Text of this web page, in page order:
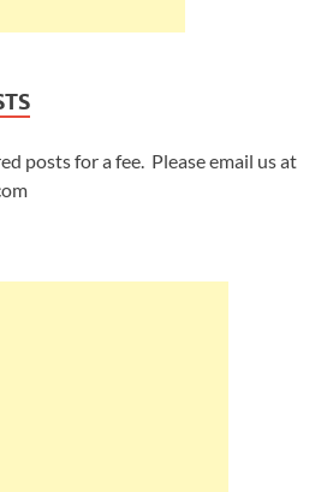
posts for a fee. Please email us at